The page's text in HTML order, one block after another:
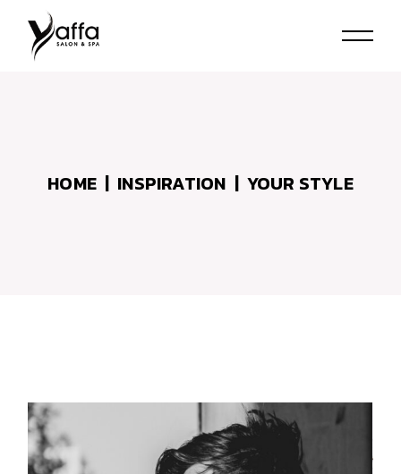
content
HOME INSPIRATION YOUR STYLE